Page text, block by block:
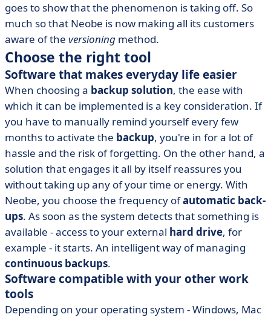
goes to show that the phenomenon is taking off. So
much so that Neobe is now making all its customers
aware of the versioning method.
Choose the right tool
Software that makes everyday life easier
When choosing a backup solution, the ease with
which it can be implemented is a key consideration. If
you have to manually remind yourself every few
months to activate the backup, you're in for a lot of
hassle and the risk of forgetting. On the other hand, a
solution that engages it all by itself reassures you
without taking up any of your time or energy. With
Neobe, you choose the frequency ofautomatic back-
ups. As soon as the system detects that something is
available - access to your external hard drive, for
example - it starts. An intelligent way of managing
continuous backups.
Software compatible with your other work
tools
Depending on your operating system - Windows, Mac